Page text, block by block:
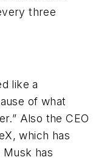
three
like a
of what
Also the CEO
which has
has